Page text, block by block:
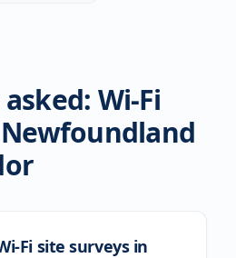
Wi-Fi
Newfoundland
Fi site surveys in